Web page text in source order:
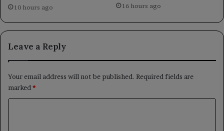
10 hours ago 16 hours ago
Leave a Reply
Your email address will not be published. Required fields are
marked *